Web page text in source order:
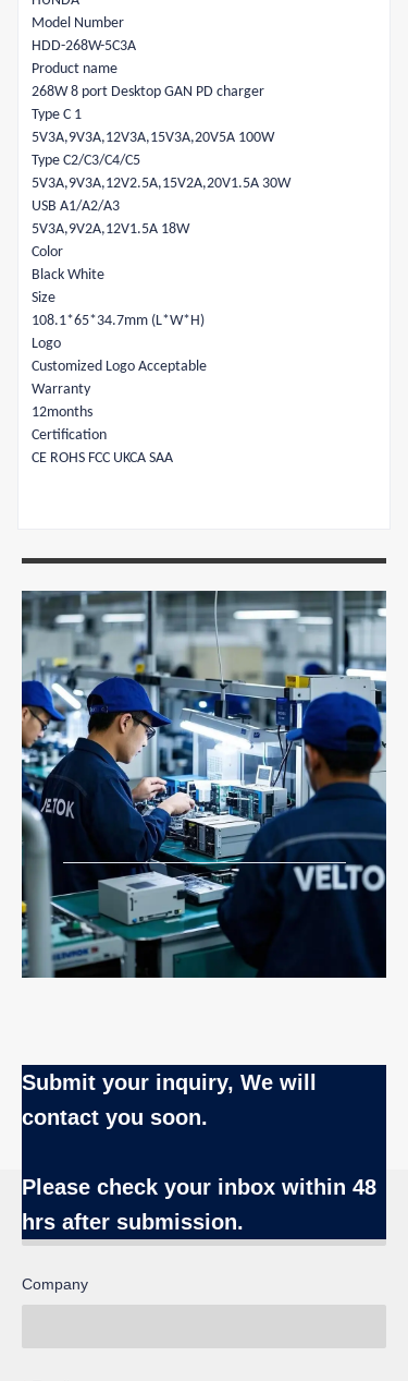
Model Number
HDD-268W-5C3A
Product name
268W 8 port Desktop GAN PD charger
Type C 1
5V3A,9V3A,12V3A,15V3A,20V5A 100W
Type C2/C3/C4/C5
5V3A,9V3A,12V2.5A,15V2A,20V1.5A 30W
USB A1/A2/A3
5V3A,9V2A,12V1.5A 18W
Color
Black White
Size
108.1*65*34.7mm (L*W*H)
Logo
Customized Logo Acceptable
Warranty
12months
Certification
CE ROHS FCC UKCA SAA
Submit your inquiry, We will
contact you soon.
Please check your inbox within 48
hrs after submission.
Name
Company